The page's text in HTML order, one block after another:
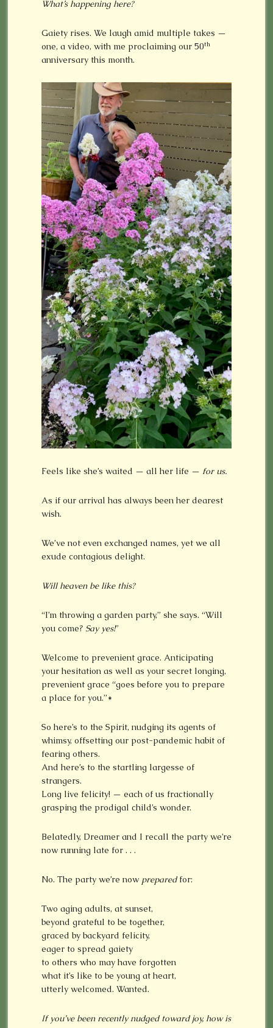
What’s happening here?
Gaiety rises. We laugh amid multiple takes —
one, a video, with me proclaiming our 50th
anniversary this month.
Feels like she’s waited — all her life — for us.
As if our arrival has always been her dearest
wish.
We’ve not even exchanged names, yet we all
exude contagious delight.
Will heaven be like this?
“I’m throwing a garden party,” she says. “Will
you come? Say yes!”
Welcome to prevenient grace. Anticipating
your hesitation as well as your secret longing,
prevenient grace “goes before you to prepare
a place for you.”*
So here’s to the Spirit, nudging its agents of
whimsy, offsetting our post-pandemic habit of
fearing others.
And here’s to the startling largesse of
strangers.
Long live felicity! — each of us fractionally
grasping the prodigal child’s wonder.
Belatedly, Dreamer and I recall the party we’re
now running late for . . .
No. The party we’re now preparedfor:
Two aging adults, at sunset,
beyond grateful to be together,
graced by backyard felicity,
eager to spread gaiety
to others who may have forgotten
what it’s like to be young at heart,
utterly welcomed. Wanted.
If you’ve been recently nudged toward joy, howis